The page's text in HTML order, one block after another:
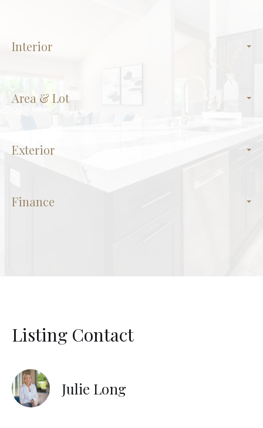
Interior
Area & Lot
Exterior
Finance
Listing Contact
Julie Long